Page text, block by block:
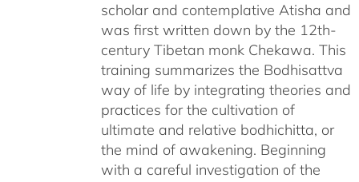
scholar and contemplative Atisha and
was first written down by the 12th-
century Tibetan monk Chekawa. This
training summarizes the Bodhisattva
way of life by integrating theories and
practices for the cultivation of
ultimate and relative bodhichitta, or
the mind of awakening. Beginning
with a careful investigation of the